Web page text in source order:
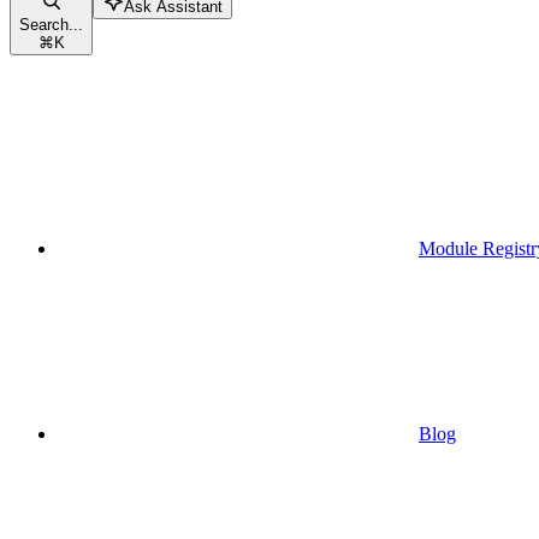
Search...
⌘K
Ask Assistant
Module
Blog